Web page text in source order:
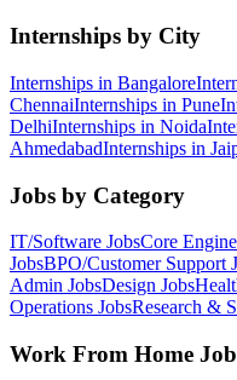
Internships by City
Internships in Bangalore
ChennaiInternships in Pune
DelhiInternships in Noida
AhmedabadInternships in
Jobs by Category
IT/Software JobsCore
JobsBPO/Customer Support
Admin JobsDesign Jobs
Operations JobsResearch &
Work From Home